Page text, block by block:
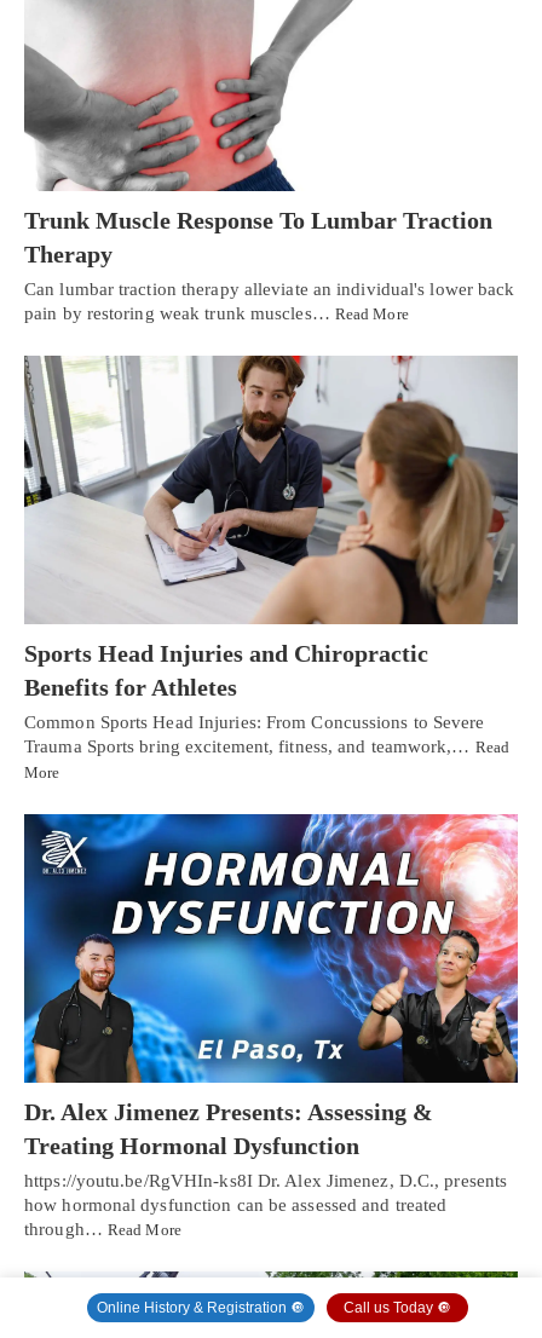
Trunk Muscle Response To Lumbar Traction
Therapy
Can lumbar traction therapy alleviate an individual's lower back
pain by restoring weak trunk muscles… Read More
Sports Head Injuries and Chiropractic
Benefits for Athletes
Common Sports Head Injuries: From Concussions to Severe
Trauma Sports bring excitement, fitness, and teamwork,… Read
More
Dr. Alex Jimenez Presents: Assessing &
Treating Hormonal Dysfunction
https://youtu.be/RgVHIn-ks8I Dr. Alex Jimenez, D.C., presents
how hormonal dysfunction can be assessed and treated
through… Read More
Online History & Registration 🔘 Call us Today 🔘